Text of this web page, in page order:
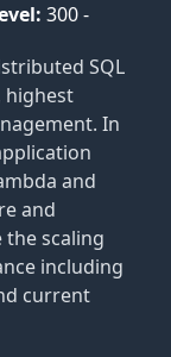
300 -
SQL
highest
In
and
and
the scaling
including
current